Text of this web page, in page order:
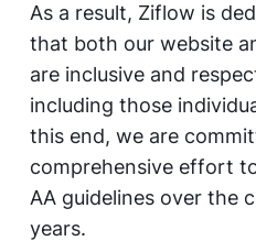
As a result, Ziflow is
that both our website
are inclusive and
including those
this end, we are
comprehensive effort
AA guidelines over the
years.